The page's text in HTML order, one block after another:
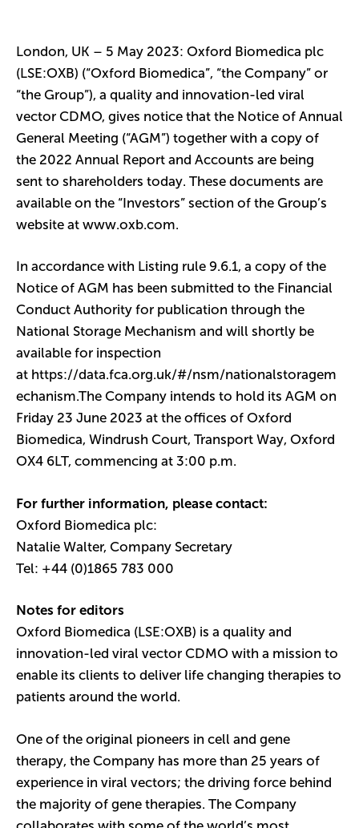
London, UK – 5 May 2023: Oxford Biomedica plc
(LSE:OXB) (“Oxford Biomedica”, “the Company” or
“the Group”), a quality and innovation-led viral
vector CDMO, gives notice that the Notice of Annual
General Meeting (“AGM”) together with a copy of
the 2022 Annual Report and Accounts are being
sent to shareholders today. These documents are
available on the “Investors” section of the Group’s
website at www.oxb.com.
In accordance with Listing rule 9.6.1, a copy of the
Notice of AGM has been submitted to the Financial
Conduct Authority for publication through the
National Storage Mechanism and will shortly be
available for inspection
at https://data.fca.org.uk/#/nsm/nationalstoragem
echanism.The Company intends to hold its AGM on
Friday 23 June 2023 at the offices of Oxford
Biomedica, Windrush Court, Transport Way, Oxford
OX4 6LT, commencing at 3:00 p.m.
For further information, please contact:
Oxford Biomedica plc:
Natalie Walter, Company Secretary
Tel: +44 (0)1865 783 000
Notes for editors
Oxford Biomedica (LSE:OXB) is a quality and
innovation-led viral vector CDMO with a mission to
enable its clients to deliver life changing therapies to
patients around the world.
One of the original pioneers in cell and gene
therapy, the Company has more than 25 years of
experience in viral vectors; the driving force behind
the majority of gene therapies. The Company